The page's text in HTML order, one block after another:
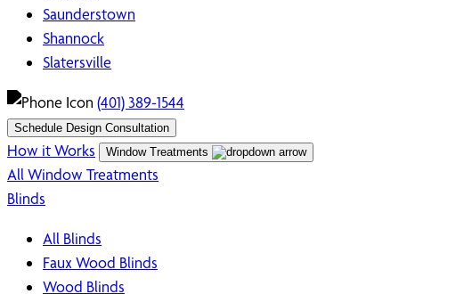
Saunderstown
Shannock
Slatersville
(401) 389-1544
Schedule Design Consultation
How it Works Window Treatments
All Window Treatments
Blinds
All Blinds
Faux Wood Blinds
Wood Blinds